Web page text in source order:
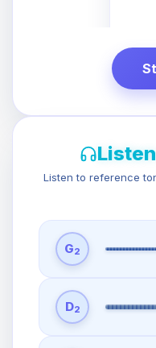
Listen to reference
G2
D2